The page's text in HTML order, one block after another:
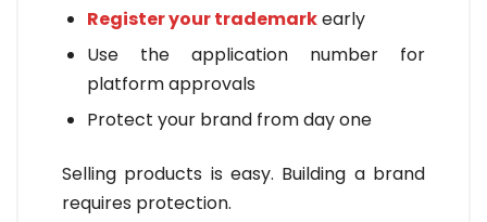
Register your trademarkearly
Use the application number for
platform approvals
Protect your brand from day one
Selling products is easy. Building a brand
requires protection.